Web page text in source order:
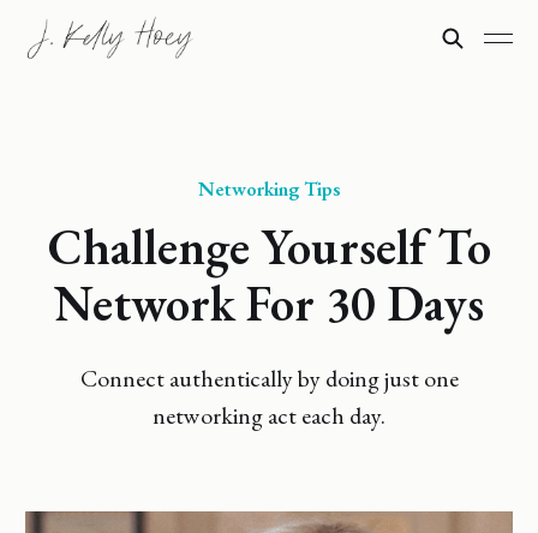
Networking Tips
Challenge Yourself To
Network For 30 Days
Connect authentically by doing just one
networking act each day.